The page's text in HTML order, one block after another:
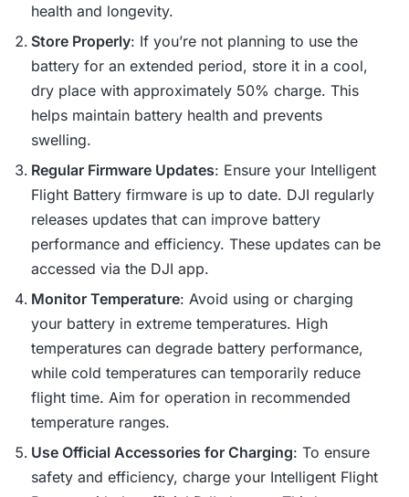
health and longevity.
Store Properly: If you’re not planning to use the
battery for an extended period, store it in a cool,
dry place with approximately 50% charge. This
helps maintain battery health and prevents
swelling.
Regular Firmware Updates: Ensure your Intelligent
Flight Battery firmware is up to date. DJI regularly
releases updates that can improve battery
performance and efficiency. These updates can be
accessed via the DJI app.
Monitor Temperature: Avoid using or charging
your battery in extreme temperatures. High
temperatures can degrade battery performance,
while cold temperatures can temporarily reduce
flight time. Aim for operation in recommended
temperature ranges.
Use Official Accessories for Charging: To ensure
safety and efficiency, charge your Intelligent Flight